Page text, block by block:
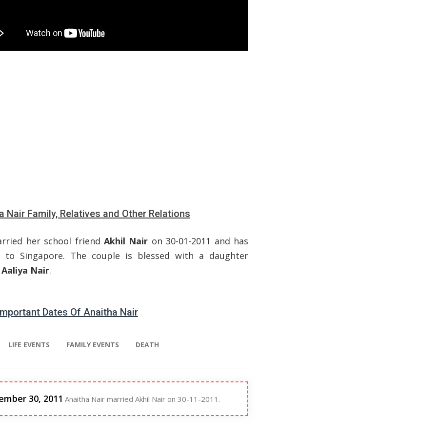
Nair Family, Relatives and Other Relations
her school friend Akhil Nair on 30-01-2011 and has
to Singapore. The couple is blessed with a daughter
Aaliya Nair.
Dates Of Anaitha Nair
LIFE EVENTS FAMILY EVENTS DEATH
30, 2011 Anaitha Nair married Akhil Nair on 30-11-2011.